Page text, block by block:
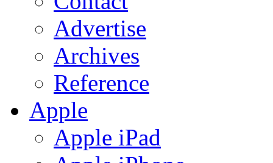
Advertise
Archives
Reference
Apple
Apple iPad